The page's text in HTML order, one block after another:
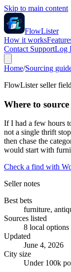
Skip to main content
FlowLister
How it works
Contact SupportLog
Home/Sourcing
FlowLister seller
Where to
If I had a few hours
not a single thrift
then chase the
would start with
Check a find with
Seller notes
Best bets
furniture,
Sources listed
8 local options
Updated
June 4, 2026
City size
Under 100k